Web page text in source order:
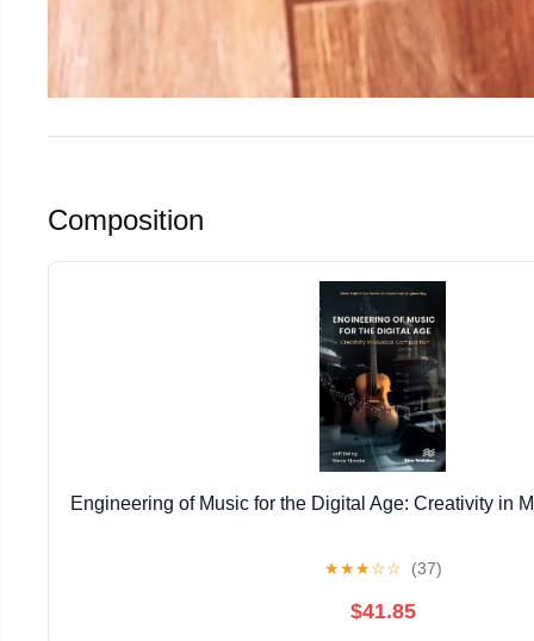
Composition
Engineering of Music for the Digital Age: Creativity in
★★★☆☆ (37)
$41.85